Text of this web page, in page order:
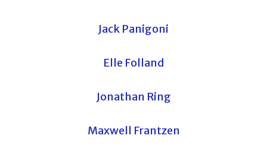
Jack Panigoni
Elle Folland
Jonathan Ring
Maxwell Frantzen